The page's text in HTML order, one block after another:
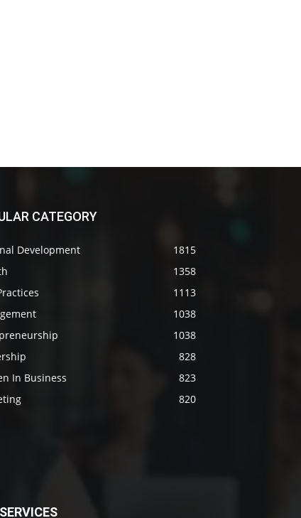
CATEGORY
Development
1815
1358
1113
1038
1038
828
In Business
823
820
SERVICES